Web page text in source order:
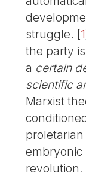
struggle. [1
the party
a certain
scientific
Marxist
embryonic
revolution,